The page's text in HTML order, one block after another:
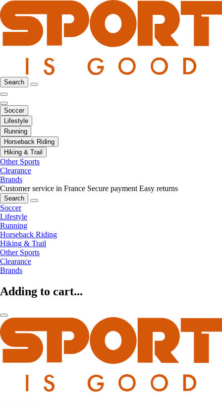
Search
Soccer
Lifestyle
Running
Horseback Riding
Hiking & Trail
Other Sports
Clearance
Brands
Customer service in France Secure payment Easy returns
Search
Soccer
Lifestyle
Running
Horseback Riding
Hiking & Trail
Other Sports
Clearance
Brands
Adding to cart...